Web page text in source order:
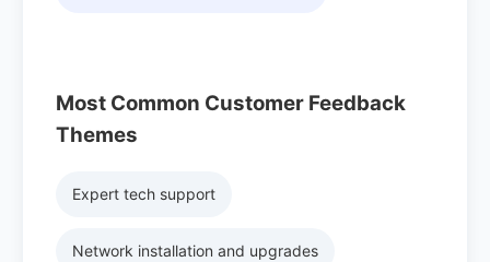
Most Common Customer Feedback
Themes
Expert tech support
Network installation and upgrades